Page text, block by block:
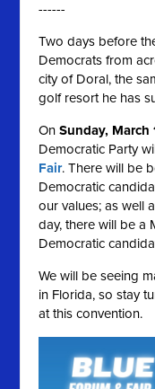
------
Two days before
Democrats from
city of Doral, the
golf resort he has
OnSunday, March
Democratic Party
Fair. There will be
Democratic
our values; as well
day, there will be a
Democratic
We will be seeing
in Florida, so stay
at this convention.